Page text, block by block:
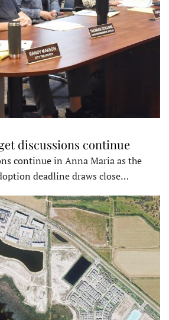
discussions continue
continue in Anna Maria as the
deadline draws close…